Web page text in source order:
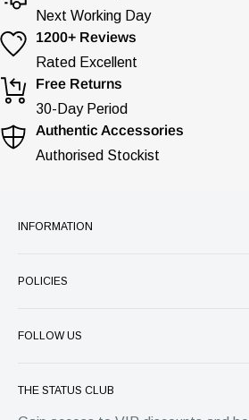
Next Working Day
1200+ Reviews
Rated Excellent
Free Returns
30-Day Period
Authentic Accessories
Authorised Stockist
INFORMATION
Store Services
Price Match Guarantee
Warranty
Contact
POLICIES
Shipping
Terms of Service
FOLLOW US
4 Park Place, Horsham
THE STATUS CLUB